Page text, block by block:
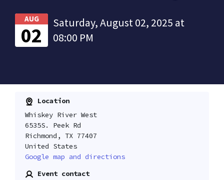
AUG
02
Saturday, August 02, 2025 at
08:00 PM
Location
Whiskey River West
6535S. Peek Rd
Richmond, TX 77407
United States
Google map and directions
Event contact